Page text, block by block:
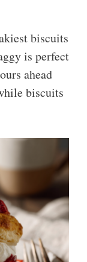
biscuits
is perfect
ahead
biscuits